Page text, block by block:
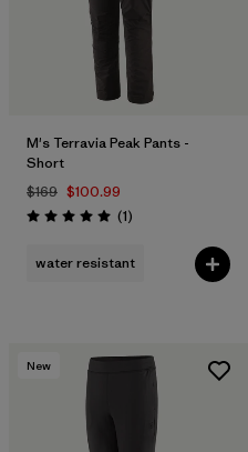
M's Terravia Peak Pants -
Short
$169 $100.99
Rating: 5.0 / 5 (1Reviews
)
water resistant
New